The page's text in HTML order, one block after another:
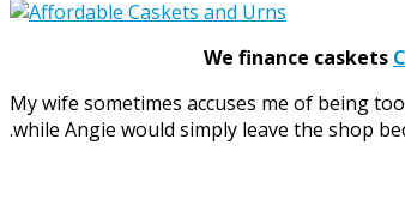
We finance caskets
My wife sometimes accuses me of being
.while Angie would simply leave the shop